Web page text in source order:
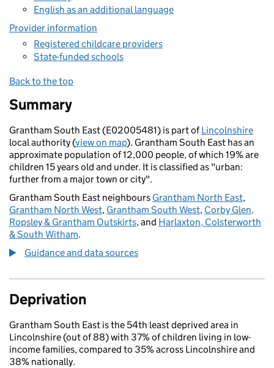
English as an additional language
Provider information
Registered childcare providers
State-funded schools
Back to the top
Summary
Grantham South East (E02005481) is part ofLincolnshire
local authority (view on map). Grantham South East has an
approximate population of 12,000 people, of which 19% are
children 15 years old and under. It is classified as "urban:
further from a major town or city".
Grantham South East neighbours Grantham North East,
Grantham North West, Grantham South West, Corby Glen,
Ropsley & Grantham Outskirts, and Harlaxton, Colsterworth
& South Witham.
Guidance and data sources
Deprivation
Grantham South East is the 54th least deprived area in
Lincolnshire (out of 88) with 37% of children living in low-
income families, compared to 35% across Lincolnshire and
38% nationally.